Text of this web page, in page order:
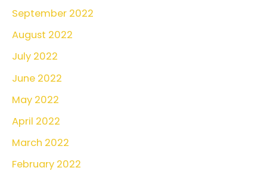
September 2022
August 2022
July 2022
June 2022
May 2022
April 2022
March 2022
February 2022